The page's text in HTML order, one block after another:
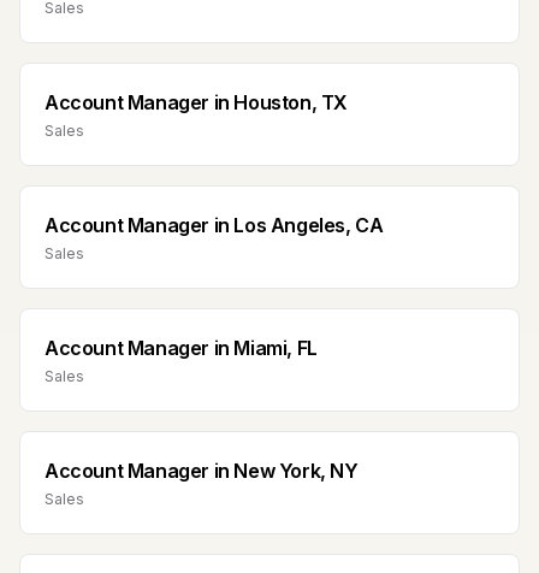
Sales
Account Manager in Houston, TX
Sales
Account Manager in Los Angeles, CA
Sales
Account Manager in Miami, FL
Sales
Account Manager in New York, NY
Sales